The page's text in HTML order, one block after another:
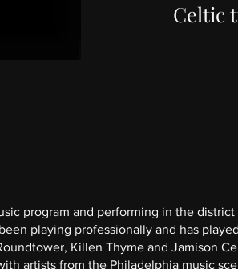
Celtic
program and performing in the district
playing professionally and has
Killen Thyme and Jamison
artists from the Philadelphia music